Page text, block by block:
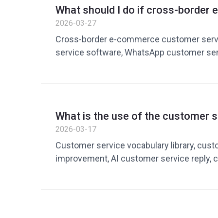
What should I do if cross-border
customer service efficiency is
improving response efficiency
service tools
2026-03-27
Cross-border e-commerce customer
service software, WhatsApp customer
What is the use of the customer
library? How to build an efficient
to improve customer service
2026-03-17
Customer service vocabulary library,
improvement, AI customer service reply,